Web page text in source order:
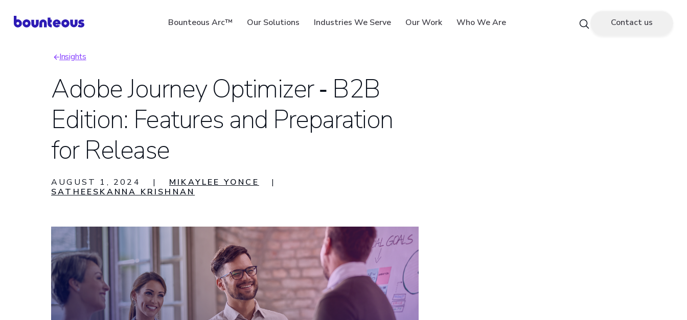
Bounteous Arc™ Our Solutions Industries We Serve Our Work Who We Are
Suggested Search Terms
Contact us
Breadcrumb
Insights
Adobe Journey Optimizer ‑ B2B
Edition: Features and Preparation
for Release
AUGUST 1, 2024 | MIKAYLEE YONCE
|
SATHEESKANNA KRISHNAN